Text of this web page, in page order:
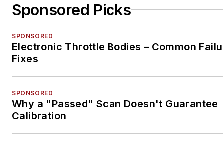
Sponsored Picks
SPONSORED
Electronic Throttle Bodies – Common
Fixes
SPONSORED
Why a "Passed" Scan Doesn't Guarantee
Calibration